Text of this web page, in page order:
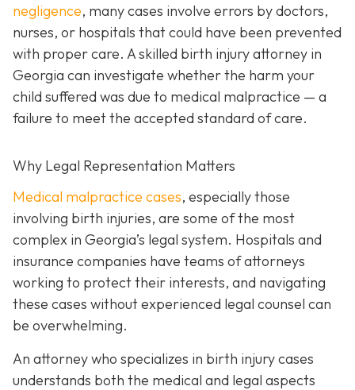
negligence, many cases involve errors by doctors,
nurses, or hospitals that could have been prevented
with proper care. A skilled birth injury attorney in
Georgia can investigate whether the harm your
child suffered was due to medical malpractice — a
failure to meet the accepted standard of care.
Why Legal Representation Matters
Medical malpractice cases, especially those
involving birth injuries, are some of the most
complex in Georgia’s legal system. Hospitals and
insurance companies have teams of attorneys
working to protect their interests, and navigating
these cases without experienced legal counsel can
be overwhelming.
An attorney who specializes in birth injury cases
understands both the medical and legal aspects